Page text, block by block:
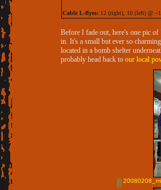
Cable L-flyes: 12 (right), 10 (left) @
Before I fade out, here's one pic
in. It's a small but ever so
located in a bomb shelter
probably head back to our local